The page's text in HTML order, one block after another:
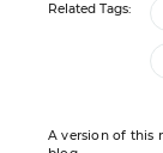
Related Tags:
A version of this